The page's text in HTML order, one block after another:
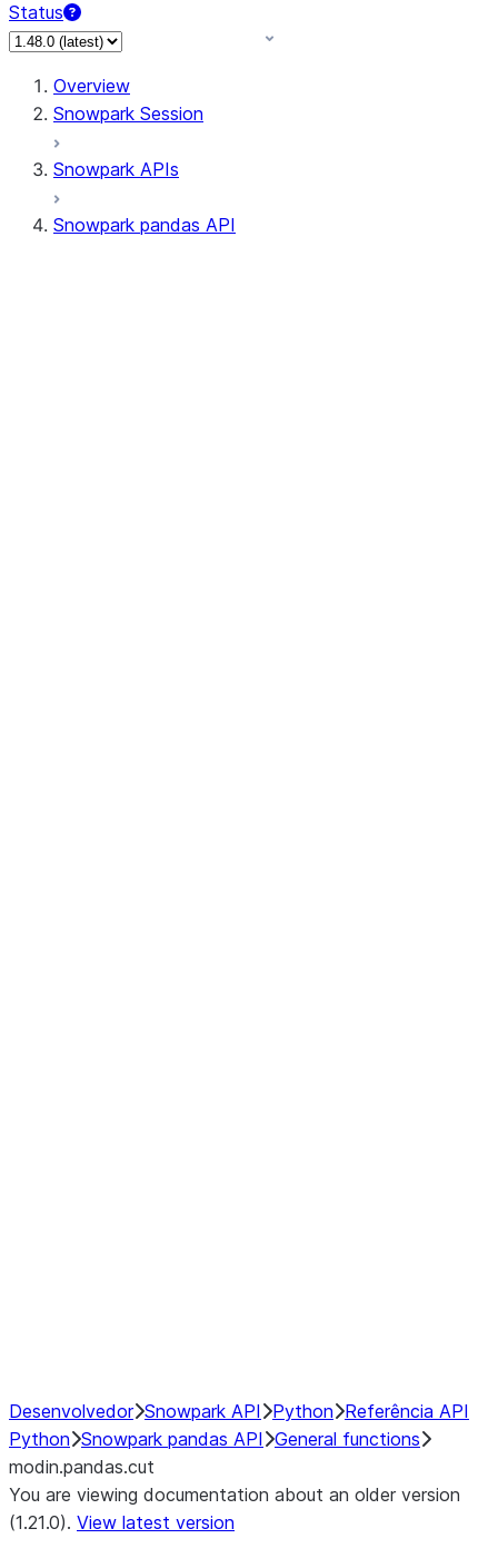
Status
Overview
Snowpark Session
Snowpark APIs
Snowpark pandas API
Desenvolvedor Snowpark API Python Referência API
Python Snowpark pandas API General functions
modin.pandas.cut
You are viewing documentation about an older version
(1.21.0). View latest version